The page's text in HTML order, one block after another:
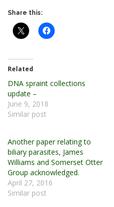
Share this:
Related
DNA spraint collections
update –
June 9, 2018
Similar post
Another paper relating to
biliary parasites, James
Williams and Somerset Otter
Group acknowledged.
April 27, 2016
Similar post